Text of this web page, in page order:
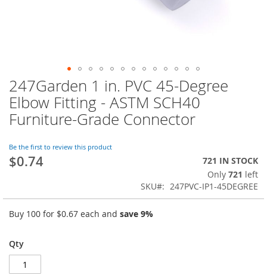
Skip
to
the
beginning
the
images
gallery
247Garden 1 in. PVC 45-Degree
Elbow Fitting - ASTM SCH40
Furniture-Grade Connector
Be the first to review this product
$0.74
721 IN STOCK
Only 721 left
SKU
247PVC-IP1-45DEGREE
Buy 100 for $0.67 each and save 9%
Qty